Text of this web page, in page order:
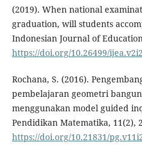
(2019). When national
graduation, will students
Indonesian Journal of
https://doi.org/10.26499/
Rochana, S. (2016).
pembelajaran geometri
menggunakan model guided
Pendidikan Matematika, 11(2),
https://doi.org/10.21831/